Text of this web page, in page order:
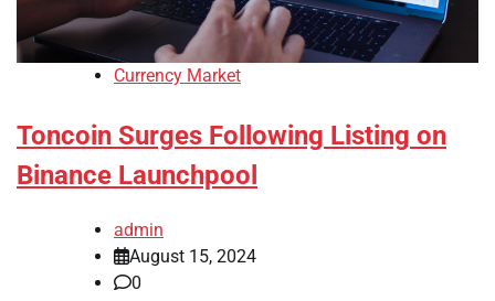
Currency Market
Toncoin Surges Following Listing on
Binance Launchpool
admin
August 15, 2024
0